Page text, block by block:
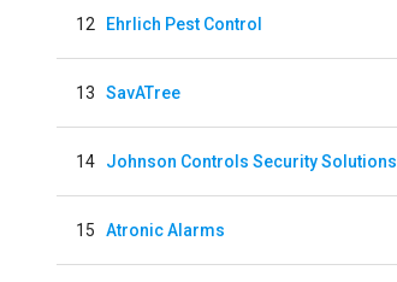
12 Ehrlich Pest Control
13 SavATree
14 Johnson Controls Security Solutions
15 Atronic Alarms